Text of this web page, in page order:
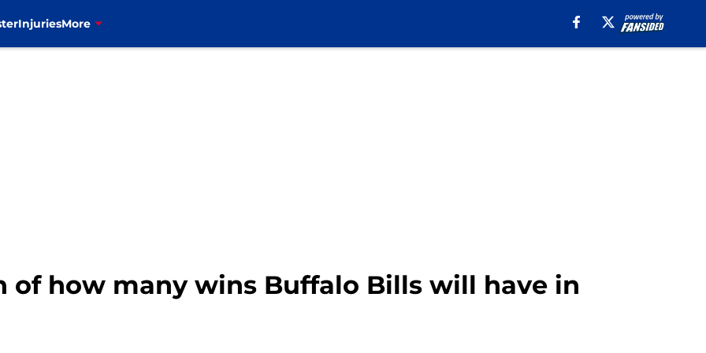
InjuriesMore
of how many wins Buffalo Bills will have in